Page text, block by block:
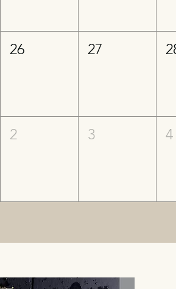
26 27
2 3 4